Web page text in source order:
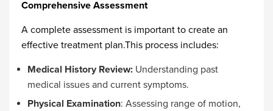
Comprehensive Assessment
A complete assessment is important to create an
effective treatment plan.This process includes:
Medical History Review: Understanding past
medical issues and current symptoms.
Physical Examination: Assessing range of motion,